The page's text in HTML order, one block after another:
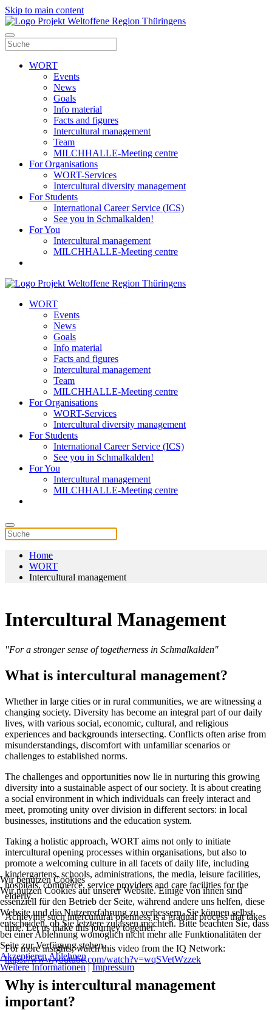
Skip to main content
WORT
Events
News
Goals
Info material
Facts and figures
Intercultural management
Team
MILCHHALLE-Meeting centre
For Organisations
WORT-Services
Intercultural diversity management
For Students
International Career Service (ICS)
See you in Schmalkalden!
For You
Intercultural management
MILCHHALLE-Meeting centre
WORT
Events
News
Goals
Info material
Facts and figures
Intercultural management
Team
MILCHHALLE-Meeting centre
For Organisations
WORT-Services
Intercultural diversity management
For Students
International Career Service (ICS)
See you in Schmalkalden!
For You
Intercultural management
MILCHHALLE-Meeting centre
Home
WORT
Intercultural management
Intercultural Management
"For a stronger sense of togetherness in Schmalkalden"
What is intercultural management?
Whether in large cities or in rural communities, we are witnessing a
changing society. Diversity has become an integral part of our daily
lives, with various social, economic, cultural, and religious
experiences and backgrounds intersecting. Conflicts often arise from
misunderstandings, discomfort with unfamiliar scenarios or
challenges to established norms.
The challenges and opportunities now lie in nurturing this growing
diversity into a sustainable aspect of our society. It is about creating
a social environment in which individuals can freely interact and
meet, promoting unity over division in different sectors: in local
businesses, institutions and the education system.
Taking a holistic approach, WORT aims not only to initiate
intercultural opening processes within organisations, but also to
promote a welcoming culture in all facets of daily life, including
kindergartens, schools, administrations, the media, leisure facilities,
hospitals, commerce, service providers and care facilities for the
elderly.
Achieving such intercultural openness is a gradual process that takes
time. Let us make this journey together.
For more insights, watch this video from the IQ Network:
https://www.youtube.com/watch?v=wqSVetWzzek
Why is intercultural management
important?
Wir benutzen Cookies
Wir nutzen Cookies auf unserer Website. Einige von ihnen sind
essenziell für den Betrieb der Seite, während andere uns helfen, diese
Website und die Nutzererfahrung zu verbessern. Sie können selbst
entscheiden, ob Sie letztere zulassen möchten. Bitte beachten Sie, dass
bei einer Ablehnung womöglich nicht mehr alle Funktionalitäten der
Seite zur Verfügung stehen.
AkzeptierenAblehnen
Weitere Informationen|Impressum